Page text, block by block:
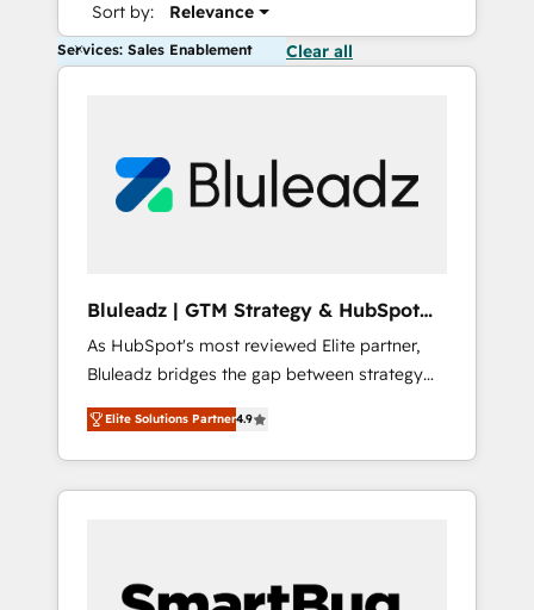
Sort by: Relevance
Services: Sales Enablement Clear all
Bluleadz | GTM Strategy & HubSpot
Implementation
As HubSpot's most reviewed Elite partner,
Bluleadz bridges the gap between strategy
and execution. We don't just "set up tools" —
we install the GTM Operating System (GTM
OS) to align your leadership and engineer a
portal that drives predictable revenue
and Story to stop "accelerating a mess." ⚙️
Elite Solutions Partner4.9